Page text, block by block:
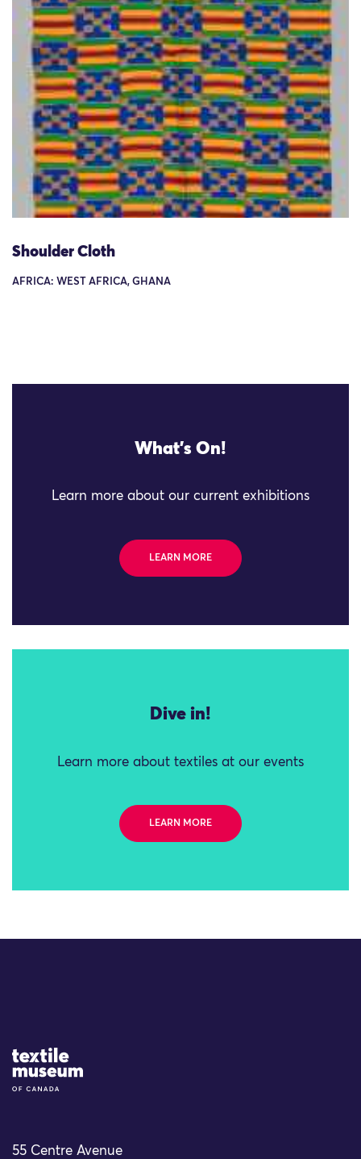
Shoulder Cloth
AFRICA: WEST AFRICA, GHANA
What's On!
Learn more about our current exhibitions
LEARN MORE
Dive in!
Learn more about textiles at our events
LEARN MORE
Site Logo
55 Centre Avenue